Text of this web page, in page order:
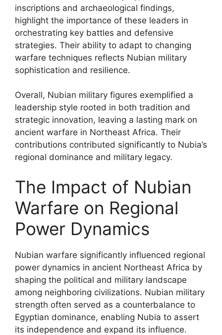
inscriptions and archaeological findings,
highlight the importance of these leaders in
orchestrating key battles and defensive
strategies. Their ability to adapt to changing
warfare techniques reflects Nubian military
sophistication and resilience.
Overall, Nubian military figures exemplified a
leadership style rooted in both tradition and
strategic innovation, leaving a lasting mark on
ancient warfare in Northeast Africa. Their
contributions contributed significantly to Nubia’s
regional dominance and military legacy.
The Impact of Nubian
Warfare on Regional
Power Dynamics
Nubian warfare significantly influenced regional
power dynamics in ancient Northeast Africa by
shaping the political and military landscape
among neighboring civilizations. Nubian military
strength often served as a counterbalance to
Egyptian dominance, enabling Nubia to assert
its independence and expand its influence.